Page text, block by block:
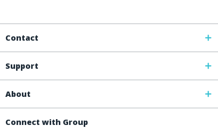
Contact
Support
About
Connect with Group